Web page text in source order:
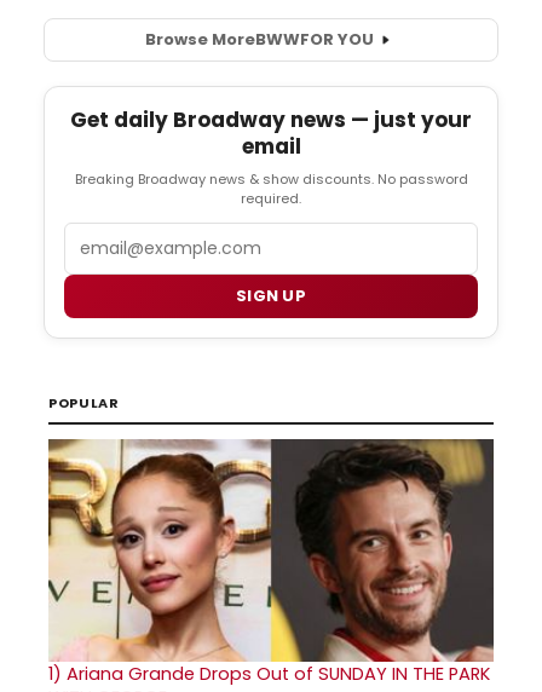
Browse MoreBWWFOR YOU
Get daily Broadway news — just your
email
Breaking Broadway news & show discounts. No password
required.
SIGN UP
POPULAR
1) Ariana Grande Drops Out of SUNDAY IN THE PARK